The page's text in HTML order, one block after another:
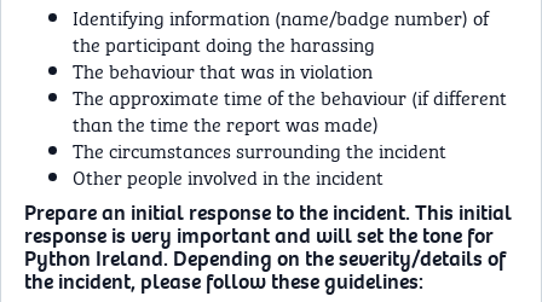
Identifying information (name/badge number) of
the participant doing the harassing
The behaviour that was in violation
The approximate time of the behaviour (if different
than the time the report was made)
The circumstances surrounding the incident
Other people involved in the incident
Prepare an initial response to the incident. This initial
response is very important and will set the tone for
Python Ireland. Depending on the severity/details of
the incident, please follow these guidelines: